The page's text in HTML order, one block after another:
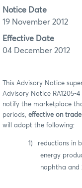
Notice Date
19 November 2012
Effective Date
04 December 2012
This Advisory Notice
Advisory Notice RA1205-
notify the marketplace
periods, effective on
will adopt the following:
1)
reductions in
energy
naphtha and